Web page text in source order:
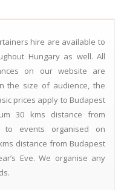
hire are available to
Hungary as well. All
on our website are
the size of audience, the
prices apply to Budapest
30 kms distance from
to events organised on
distance from Budapest
Eve. We organise any